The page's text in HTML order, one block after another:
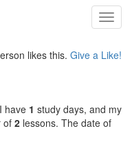
likes this. Give a Like!
have 1 study days, and my
of2 lessons. The date of